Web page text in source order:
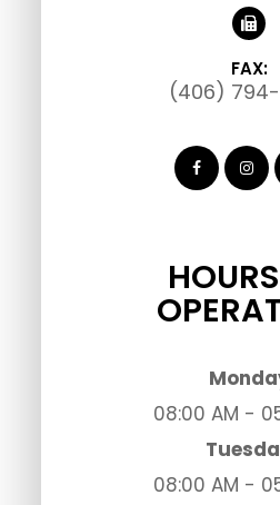
FAX:
(406)
08:00 AM -
08:00 AM -